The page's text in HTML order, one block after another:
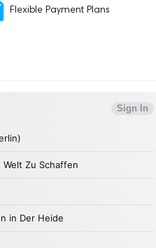
Flexible Payment Plans